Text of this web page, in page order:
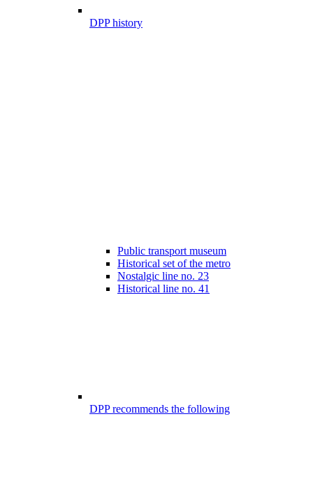
DPP history
Public transport museum
Historical set of the metro
Nostalgic line no. 23
Historical line no. 41
DPP recommends the following